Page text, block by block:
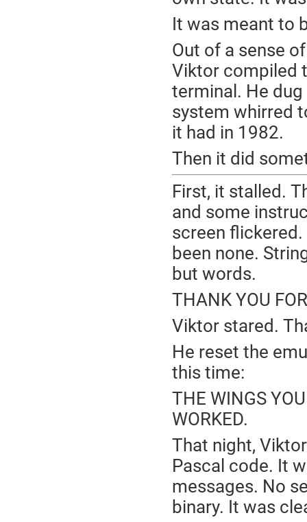
It was meant to
Out of a sense
Viktor compiled
terminal. He
system whirred
it had in 1982.
Then it did
First, it stalled.
and some
screen
been none.
but words.
THANK YOU
Viktor stared.
He reset the
this time:
THE WINGS
WORKED.
That night,
Pascal code. It
messages. No
binary. It was